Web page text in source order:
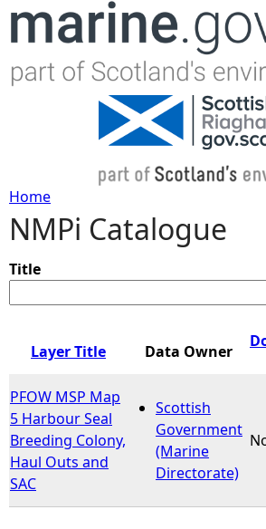
Jump to navigation
Y
o
u
r
e
h
Home
NMPi Catalogue
Title
Layer Title Data Owner
PFOW MSP Map
5 Harbour Seal
Breeding Colony,
Haul Outs and
SAC
Scottish
Government
(Marine
Directorate)